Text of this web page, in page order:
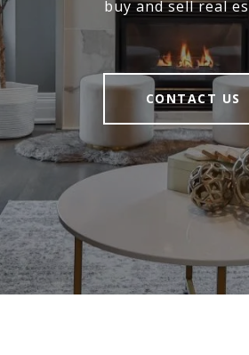
buy and sell real
CONTACT US